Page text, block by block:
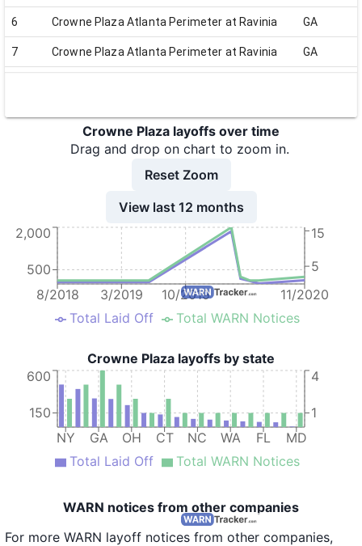
6 Crowne Plaza Atlanta Perimeter at Ravinia GA
7 Crowne Plaza Atlanta Perimeter at Ravinia GA
Crowne Plaza Chicago West Loop
Crowne Plaza Columbus Downtown
Crowne Plaza Concord/Walnut Creek
13 Crowne Plaza Dayton OH
Crowne Plaza Glen Ellyn-Lombard
Crowne Plaza Hotel MD
Crowne Plaza Hotel
Crowne Plaza Hotel
Crowne Plaza Hotel LAX CA
Crowne Plaza Hotels & Resorts VA
Crowne Plaza HY36 Midtown Manhattan NY
Crowne Plaza Miami Airport
Crowne Plaza New Orleans French Quarter
23 Crowne Plaza Northstar Hotel Mpls MN
Crowne Plaza layoffs over time
Drag and drop on chart to zoom in.
Reset Zoom
View last 12 months
8/2018 3/2019 10/2019 11/2020
500
2,000
5
15
Total Laid Off Total WARN Notices
Crowne Plaza layoffs by state
NY GA OH CT NC WA FL MD
150
600
1
4
Total Laid Off Total WARN Notices
WARN notices from other companies
For more WARN layoff notices from other companies,